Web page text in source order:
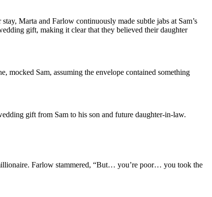
Marta and Farlow continuously made subtle jabs at Sam’s
gift, making it clear that they believed their daughter
mocked Sam, assuming the envelope contained something
gift from Sam to his son and future daughter-in-law.
Farlow stammered, “But… you’re poor… you took the